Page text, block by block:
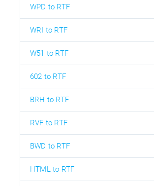
WPD to RTF
WRI to RTF
W51 to RTF
602 to RTF
BRH to RTF
RVF to RTF
BWD to RTF
HTML to RTF